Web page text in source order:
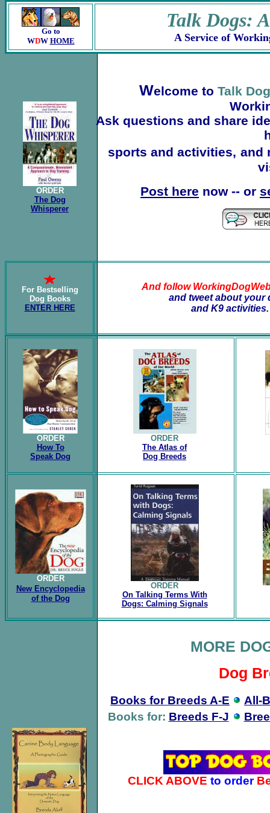
Go to
WDW HOME
Talk Dogs:
A Service of
ORDER
The Dog
Whisperer
Welcome to Talk
Ask questions and share
sports and activities, and
Post here now -- or
For Bestselling
Dog Books
ENTER HERE
And follow
and tweet about your
and K9 activities.
ORDER
How To
Speak Dog
ORDER
The Atlas of
Dog Breeds
ORDER
New Encyclopedia
of the Dog
ORDER
On Talking Terms With
Dogs: Calming Signals
MORE
Dog
Books for Breeds A-E
All-
Books for: Breeds F-J
CLICK ABOVE to order